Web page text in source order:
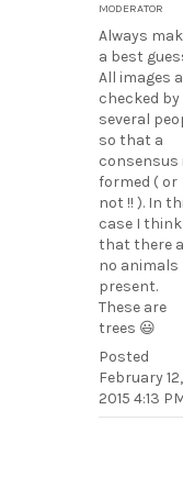
MODERATOR
Always
a best
All images
checked by
several
so that a
consensus
formed ( or
not !! ). In
case I think
that there
no animals
present.
These are
trees 😃
Posted
February 12,
2015 4:13